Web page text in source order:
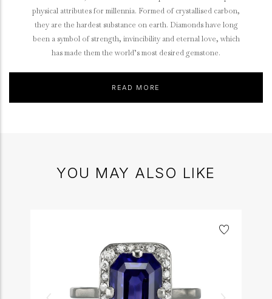
physical attributes for millennia. Formed of crystallised carbon,
they are the hardest substance on earth. Diamonds have long
been a symbol of strength, invincibility and eternal love, which
has made them the world’s most desired gemstone.
READ MORE
YOU MAY ALSO LIKE